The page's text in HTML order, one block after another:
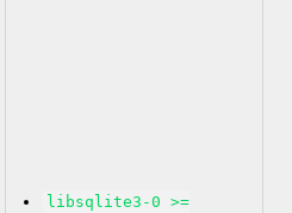
libsqlite3-0 >=